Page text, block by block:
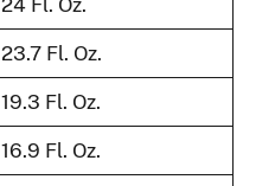
24 Fl. Oz.
23.7 Fl. Oz.
19.3 Fl. Oz.
16.9 Fl. Oz.